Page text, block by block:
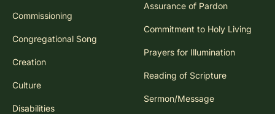
Commissioning
Congregational Song
Creation
Culture
Disabilities
Assurance of Pardon
Commitment to Holy Living
Prayers for Illumination
Reading of Scripture
Sermon/Message